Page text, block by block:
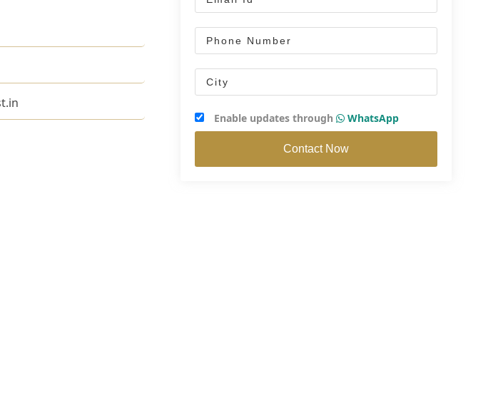
Enable updates through WhatsApp
Contact Now